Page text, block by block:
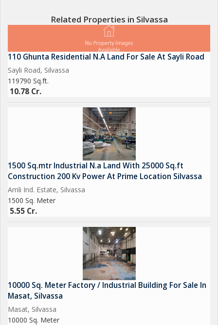
Brokerage Fees Apply
We had many Industrial Gala, Factory, Warehouse, Commercial
Properties, Industrial Land, Agricultural Land, Commercial &
Residential Land, Flats, Shops, Commercial Space, Row House,
Bungalow, Residential Plot & Much more related to Real Estate.
Sarigam, Umbergoan, Bhilad, Valsad & nearby...
For more details call, whatapp, SMS or inbox
Contact us for Sell, Purchase & Rent
Get Best Deal Best Price Best Service
Related Properties in Silvassa
110 Ghunta Residential N.A Land For Sale At Sayli Road
Sayli Road, Silvassa
119790 Sq.ft.
10.78 Cr.
1500 Sq.mtr Industrial N.a Land With 25000 Sq.ft
Construction 200 Kv Power At Prime Location Silvassa
Amli Ind. Estate, Silvassa
1500 Sq. Meter
5.55 Cr.
10000 Sq. Meter Factory / Industrial Building For Sale In
Masat, Silvassa
Masat, Silvassa
10000 Sq. Meter